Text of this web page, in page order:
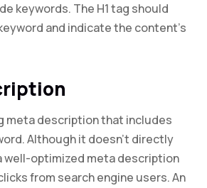
keywords. The H1 tag should
and indicate the content’s
meta description that includes
Although it doesn’t directly
well-optimized meta description
from search engine users. An